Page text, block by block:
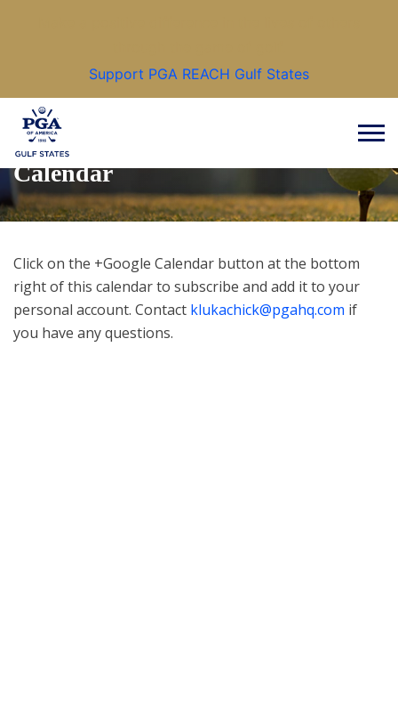
Support PGA REACH Gulf States
Calendar
Click on the +Google Calendar button at the bottom
right of this calendar to subscribe and add it to your
personal account. Contact klukachick@pgahq.com if
you have any questions.